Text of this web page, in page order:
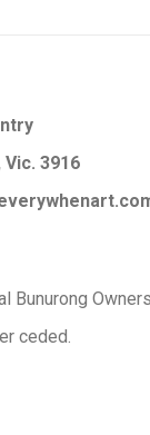
3916
Bunurong
ceded.